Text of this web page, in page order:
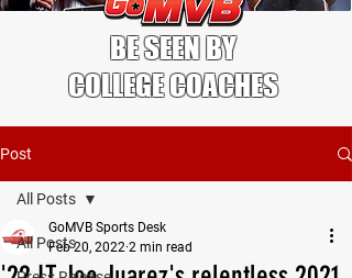
BE SEEN BY
COLLEGE COACHES
Post
All Posts
All Posts
GoMVB Sports Desk
Feb 20, 2022 2 min read